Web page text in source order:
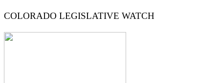
COLORADO LEGISLATIVE WATCH